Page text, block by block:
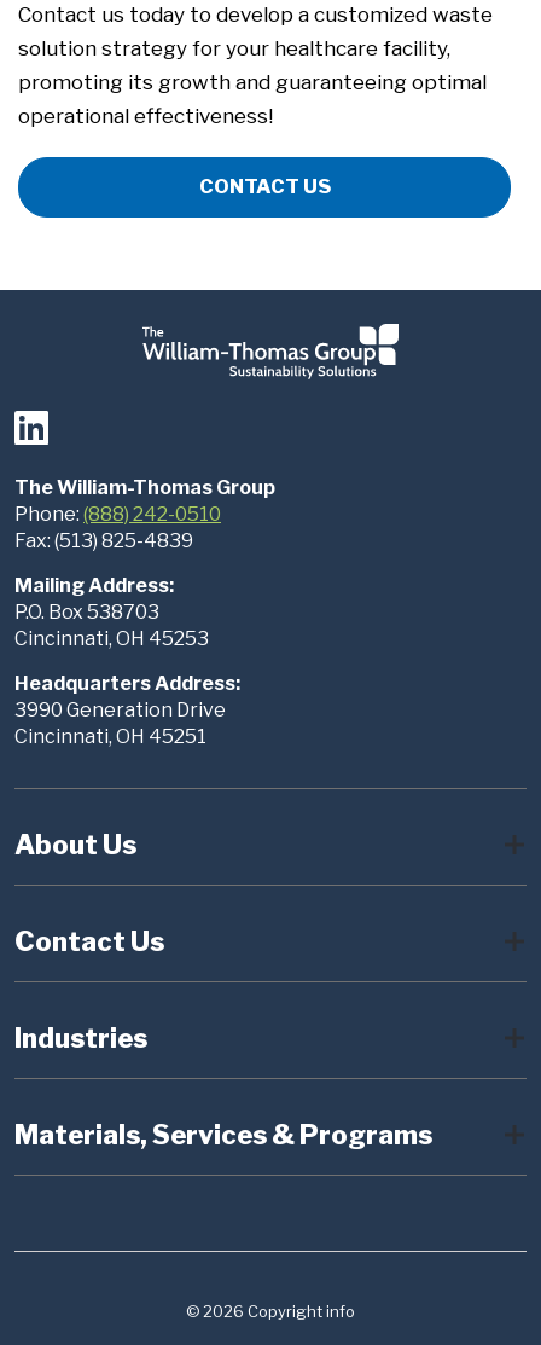
Contact us today to develop a customized waste
solution strategy for your healthcare facility,
promoting its growth and guaranteeing optimal
operational effectiveness!
CONTACT US
The William-Thomas Group
Phone: (888) 242-0510
Fax: (513) 825-4839
Mailing Address:
P.O. Box 538703
Cincinnati, OH 45253
Headquarters Address:
3990 Generation Drive
Cincinnati, OH 45251
About Us
Contact Us
Industries
Materials, Services & Programs
© 2026 Copyright info